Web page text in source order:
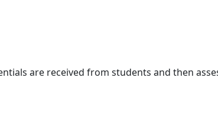
are received from students and then